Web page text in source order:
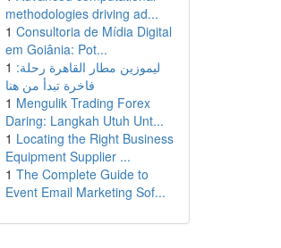
methodologies driving ad...
1 Consultoria de Mídia Digital
em Goiânia: Pot...
1 ليموزين مطار القاهرة رحلة:
فاخرة تبدأ من هنا
1 Mengulik Trading Forex
Daring: Langkah Utuh Unt...
1 Locating the Right Business
Equipment Supplier ...
1 The Complete Guide to
Event Email Marketing Sof...